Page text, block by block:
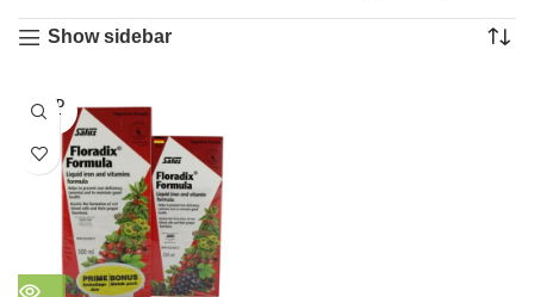
Show sidebar
SOLD
OUT